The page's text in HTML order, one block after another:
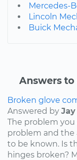
Mercedes-
Lincoln
Buick
Answers
Broken glove
Answered by Jay
The problem
problem and the
to be known. Is
hinges broken?